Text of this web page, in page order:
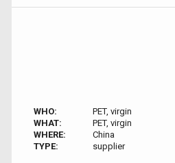
WHO:
PET, virgin
WHAT:
PET, virgin
WHERE:
China
TYPE:
supplier